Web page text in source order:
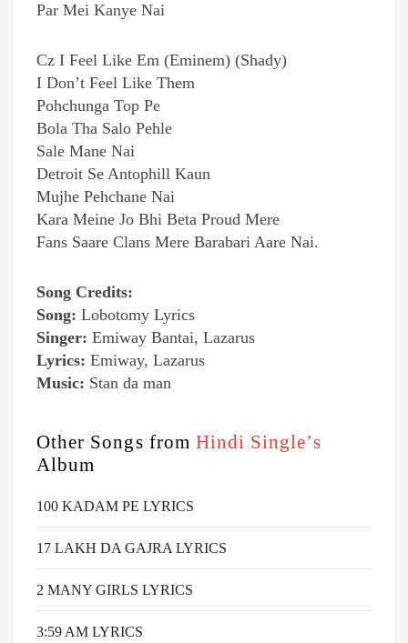
Par Mei Kanye Nai
Cz I Feel Like Em (Eminem) (Shady)
I Don’t Feel Like Them
Pohchunga Top Pe
Bola Tha Salo Pehle
Sale Mane Nai
Detroit Se Antophill Kaun
Mujhe Pehchane Nai
Kara Meine Jo Bhi Beta Proud Mere
Fans Saare Clans Mere Barabari Aare Nai.
Song Credits:
Song: Lobotomy Lyrics
Singer: Emiway Bantai, Lazarus
Lyrics: Emiway, Lazarus
Music: Stan da man
Other Songs from Hindi Single’s
Album
100 KADAM PE LYRICS
17 LAKH DA GAJRA LYRICS
2 MANY GIRLS LYRICS
3:59 AM LYRICS